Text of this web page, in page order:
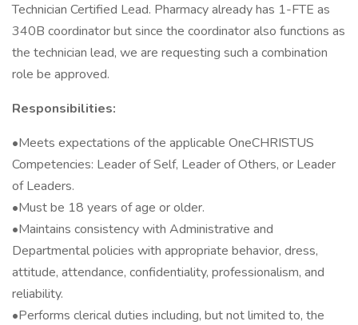
Technician Certified Lead. Pharmacy already has 1-FTE as
340B coordinator but since the coordinator also functions as
the technician lead, we are requesting such a combination
role be approved.
Responsibilities:
•Meets expectations of the applicable OneCHRISTUS
Competencies: Leader of Self, Leader of Others, or Leader
of Leaders.
•Must be 18 years of age or older.
•Maintains consistency with Administrative and
Departmental policies with appropriate behavior, dress,
attitude, attendance, confidentiality, professionalism, and
reliability.
•Performs clerical duties including, but not limited to, the